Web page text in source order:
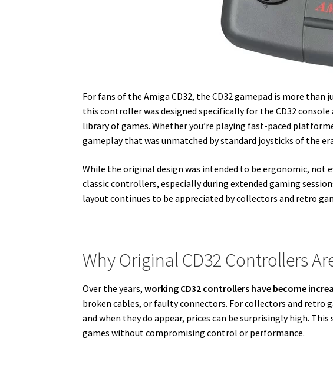
For fans of theAmiga CD32, the CD32 gamepad is more than
this controller was designed specifically for the CD32 console
library of games. Whether you’re playing fast-paced
gameplay that was unmatched by standard joysticks of the
While the original design was intended to be ergonomic,
classic controllers, especially during extended gaming
layout continues to be appreciated by collectors and retro
Why Original CD32 Controllers
Over the years,working CD32 controllers have become
broken cables, or faulty connectors. For collectors and retro
and when they do appear, prices can be surprisingly high.
games without compromising control or performance.